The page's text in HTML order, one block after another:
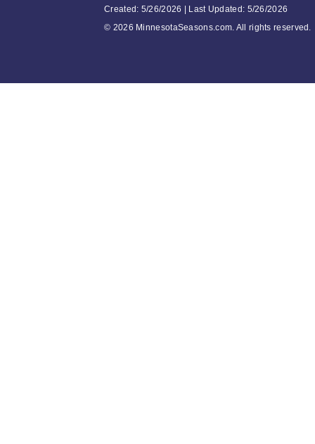
Created: 5/26/2026 | Last Updated: 5/26/2026
© 2026 MinnesotaSeasons.com. All rights reserved.